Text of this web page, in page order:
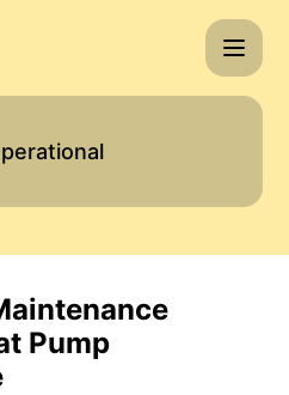
SmartDC Heat Pump
Pump